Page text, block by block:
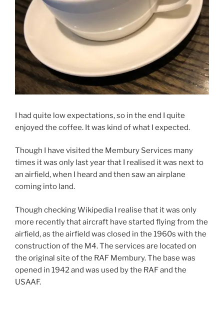
I had quite low expectations, so in the end I quite
enjoyed the coffee. It was kind of what I expected.
Though I have visited the Membury Services many
times it was only last year that I realised it was next to
an airfield, when I heard and then saw an airplane
coming into land.
Though checking Wikipedia I realise that it was only
more recently that aircraft have started flying from the
airfield, as the airfield was closed in the 1960s with the
construction of the M4. The services are located on
the original site of the RAF Membury. The base was
opened in 1942 and was used by the RAF and the
USAAF.